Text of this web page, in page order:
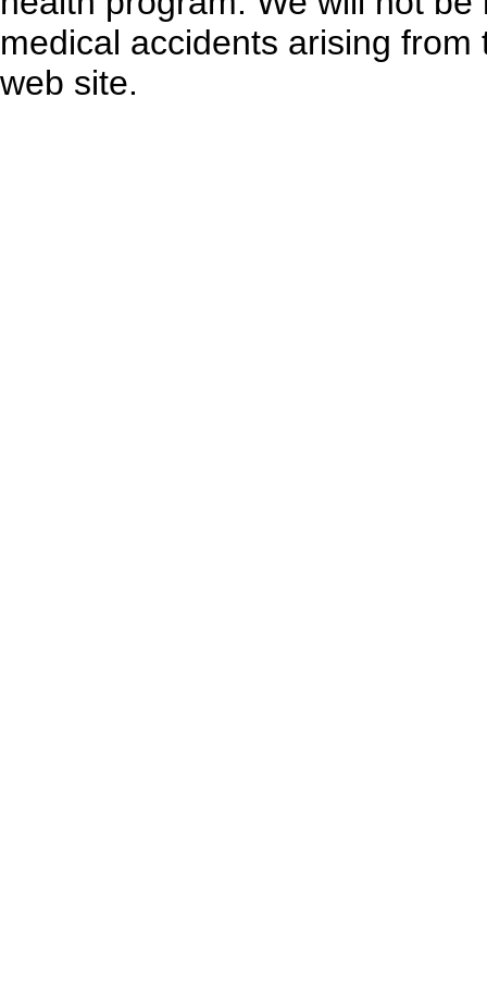
medical accidents arising
web site.